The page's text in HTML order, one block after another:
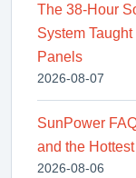
The 38-Hour
System
Panels
2026-08-07
SunPower
and the
2026-08-06